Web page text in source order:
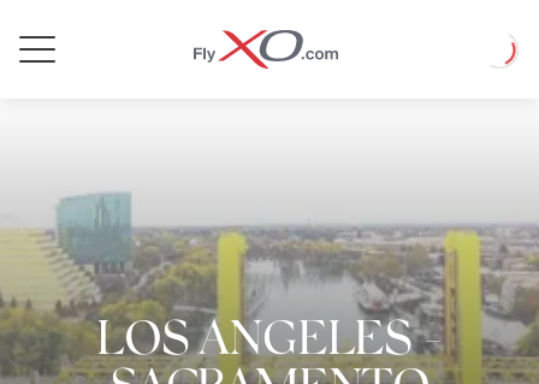
Jet
Loading
LOS ANGELES-